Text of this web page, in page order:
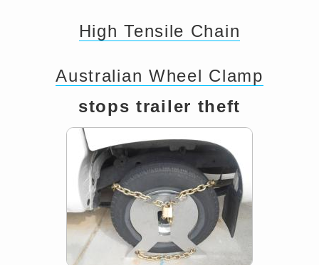
High Tensile Chain
Australian Wheel Clamp
stops trailer theft